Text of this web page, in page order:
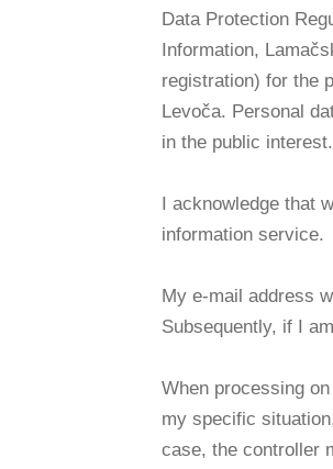
Data Protection
Information,
registration) for the
Levoča. Personal
in the public interest.
I acknowledge that
information service.
My e-mail address
Subsequently, if I
When processing
my specific
case, the controller